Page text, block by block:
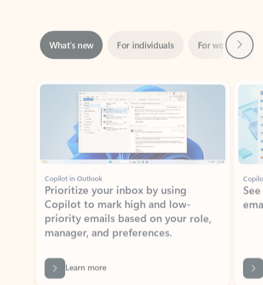
Showing slide 1 of 3
Copilot in Outlook
Prioritize your inbox by using
Copilot to mark high and low-
priority emails based on your role,
manager, and preferences.
Learn more